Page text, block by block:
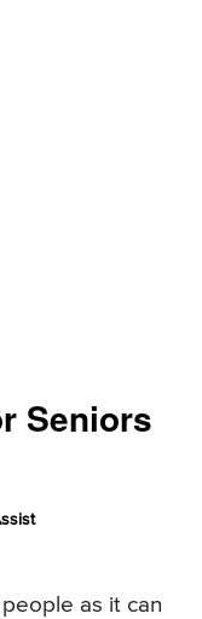
Seniors
as it can